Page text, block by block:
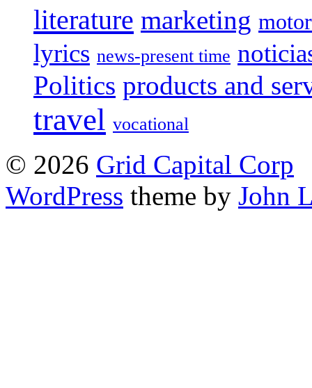
literature marketing
lyrics news-present time
Politics products and
travel vocational
© 2026 Grid Capital Corp
WordPress theme by John